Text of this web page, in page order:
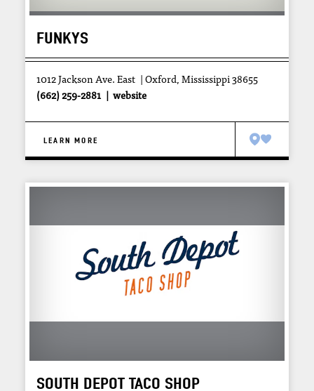
FUNKYS
1012 Jackson Ave. East
Oxford, Mississippi 38655
(662) 259-2881
website
LEARN MORE
SOUTH DEPOT TACO SHOP